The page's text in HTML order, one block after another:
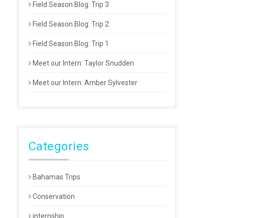
Field Season Blog: Trip 3
Field Season Blog: Trip 2
Field Season Blog: Trip 1
Meet our Intern: Taylor Snudden
Meet our Intern: Amber Sylvester
Categories
Bahamas Trips
Conservation
internship